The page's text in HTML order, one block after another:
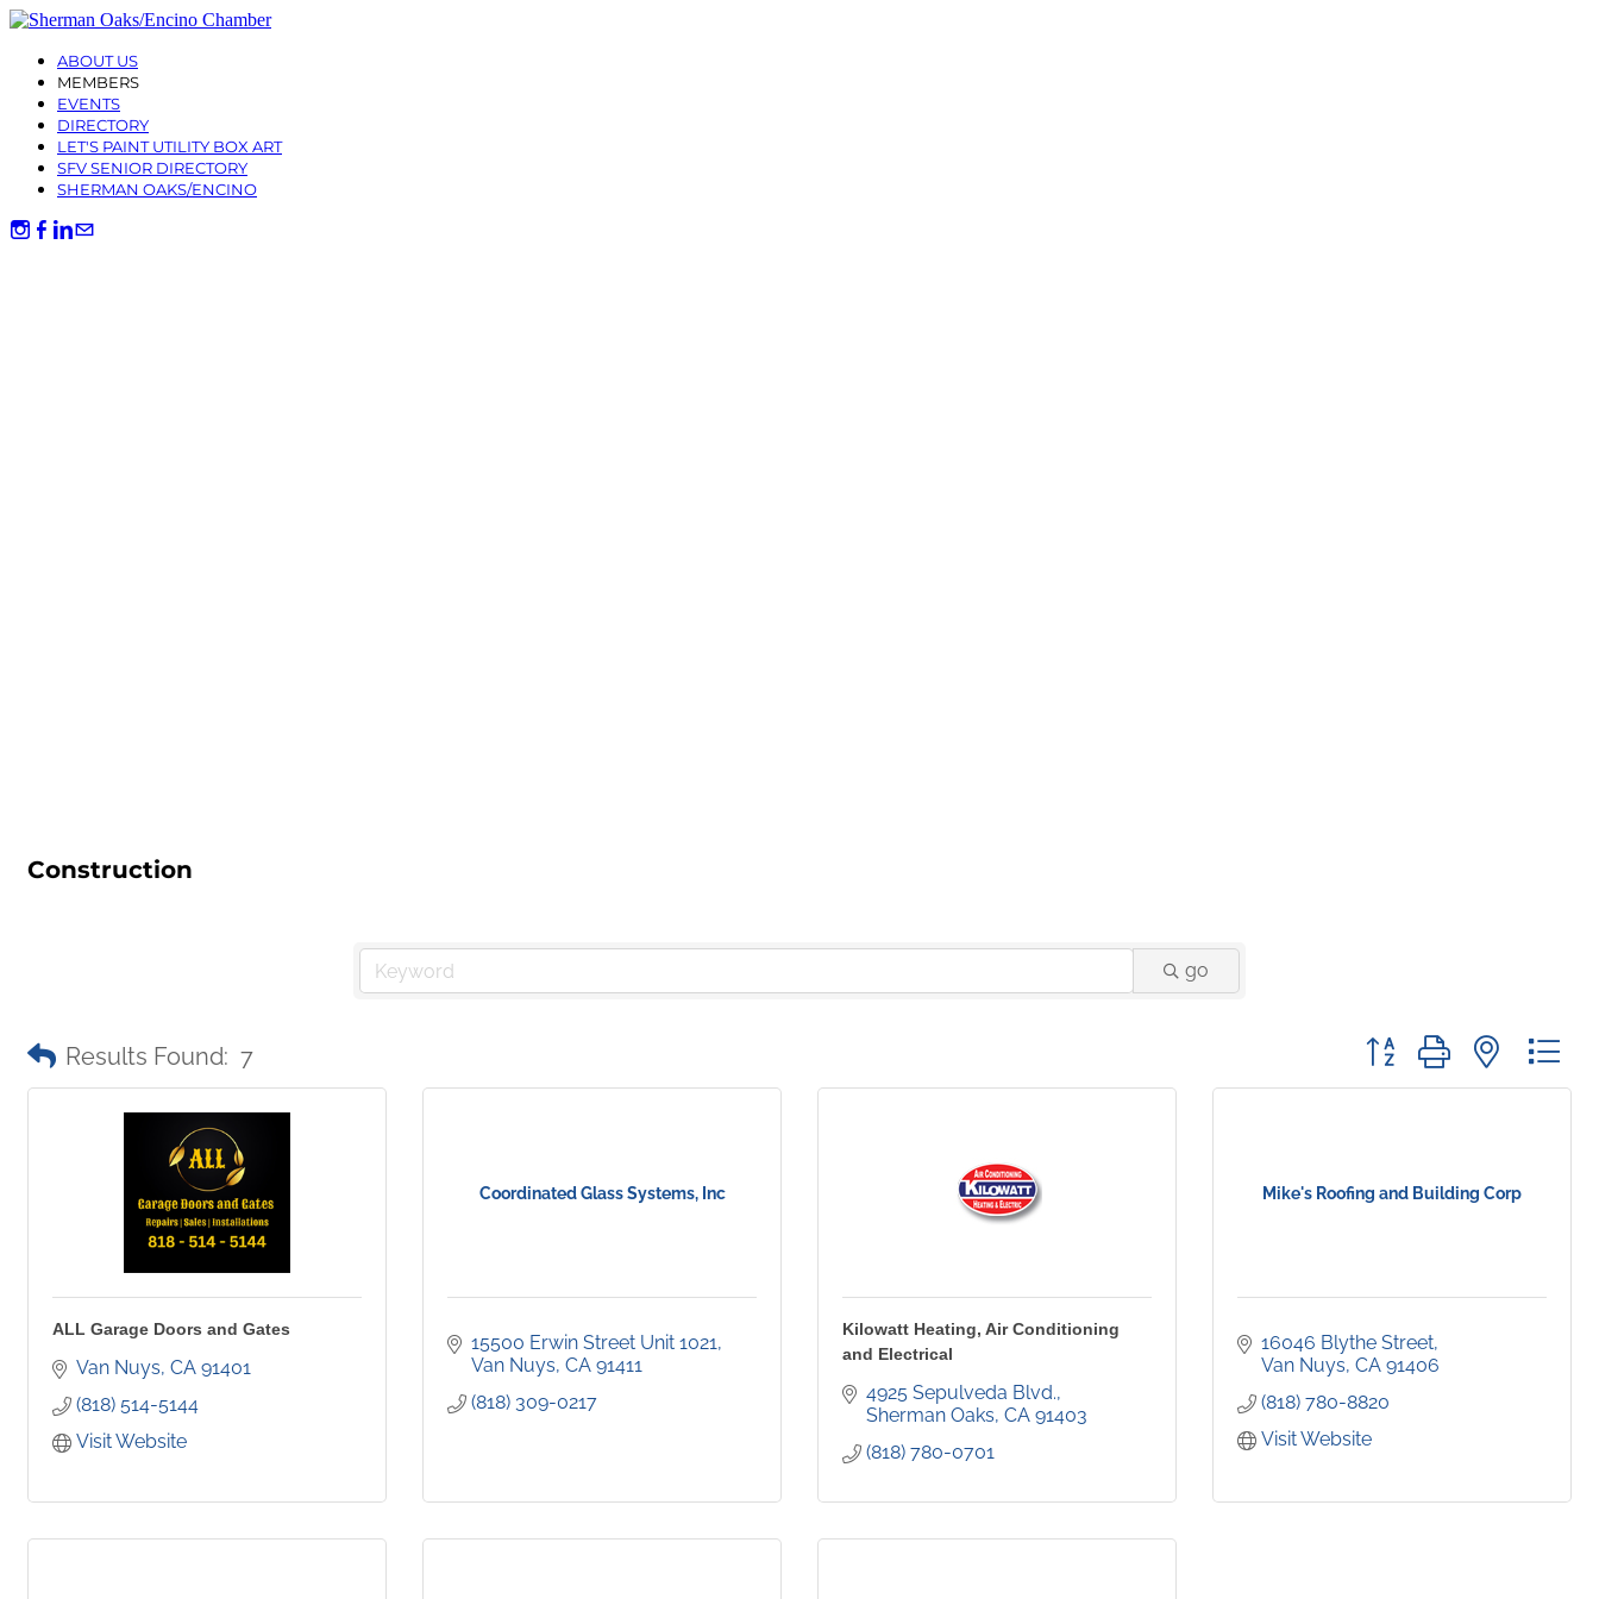
ABOUT US
MEMBERS
EVENTS
DIRECTORY
LET'S PAINT UTILITY BOX ART
SFV SENIOR DIRECTORY
SHERMAN OAKS/ENCINO
Construction
go
Results Found: 7 Button group with nested
ALL Garage Doors and Gates
Van Nuys CA 91401
(818) 514-5144
Visit Website
Coordinated Glass Systems, Inc
15500 Erwin Street Unit 1021
Van Nuys CA 91411
(818) 309-0217
Kilowatt Heating, Air Conditioning
and Electrical
4925 Sepulveda Blvd.
Sherman Oaks CA 91403
(818) 780-0701
Mike's Roofing and Building Corp
16046 Blythe Street
Van Nuys CA 91406
(818) 780-8820
Visit Website